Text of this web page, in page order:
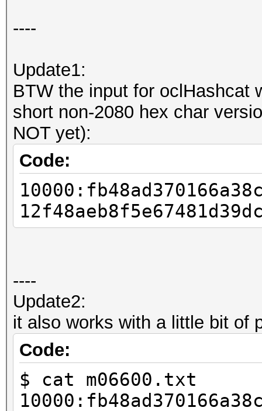
of "Salted__"
my $length = length
my $offset = 0;
my $prefix_length =
my $salt_hex =
$offset += 16;
$prefix_length -= 16
my $prefix = substr
$prefix_length);
----
Update1:
BTW the input for oclHashcat
short non-2080 hex char
NOT yet):
Code:
----
Update2:
it also works with a little bit of
Code:
$ cat m06600.txt